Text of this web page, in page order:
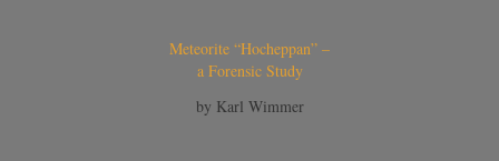
Meteorite “Hocheppan” –
a Forensic Study
by Karl Wimmer